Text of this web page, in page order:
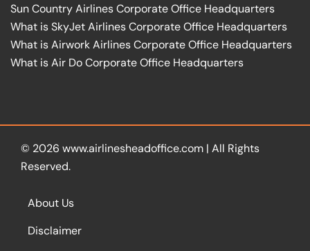
Sun Country Airlines Corporate Office Headquarters
What is SkyJet Airlines Corporate Office Headquarters
What is Airwork Airlines Corporate Office Headquarters
What is Air Do Corporate Office Headquarters
© 2026 www.airlinesheadoffice.com | All Rights
Reserved.
About Us
Disclaimer